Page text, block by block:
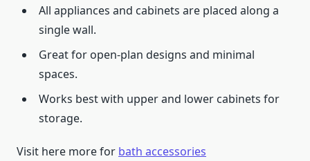
All appliances and cabinets are placed along a
single wall.
Great for open-plan designs and minimal
spaces.
Works best with upper and lower cabinets for
storage.
Visit here more for bath accessories